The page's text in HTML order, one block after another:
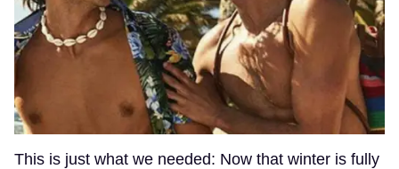
This is just what we needed: Now that winter is fully